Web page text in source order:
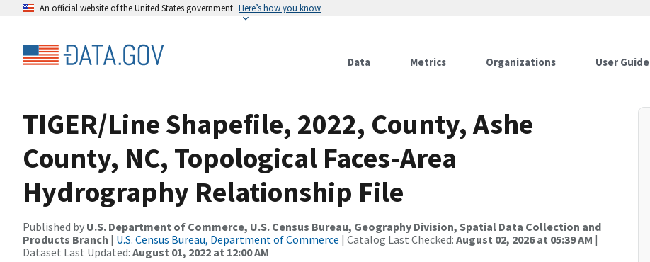
An official website of the United States government Here’s how you know
Data Metrics Organizations User Guide
TIGER/Line Shapefile, 2022, County, Ashe
County, NC, Topological Faces-Area
Hydrography Relationship File
Published by U.S. Department of Commerce, U.S. Census Bureau, Geography Division, Spatial Data Collection and
Products Branch | U.S. Census Bureau, Department of Commerce | Catalog Last Checked: August 02, 2026 at 05:39 AM |
Dataset Last Updated: August 01, 2022 at 12:00 AM